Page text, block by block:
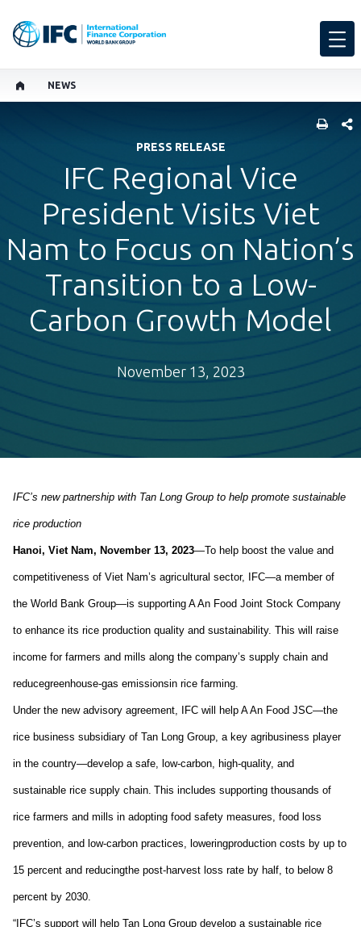
NEWS
PRESS RELEASE
IFC Regional Vice
President Visits Viet
Nam to Focus on Nation’s
Transition to a Low-
Carbon Growth Model
November 13, 2023
IFC’s new partnership with Tan Long Group to help promote sustainable
rice production
Hanoi, Viet Nam, November 13, 2023—To help boost the value and
competitiveness of Viet Nam’s agricultural sector, IFC—a member of
the World Bank Group—is supporting AAn Food Joint Stock Company
to enhance its rice production quality and sustainability. This will raise
income for farmers and mills along the company’s supply chain and
reducegreenhouse-gas emissionsin rice farming.
Under the new advisory agreement, IFC will help AAn Food JSC—the
rice business subsidiary of Tan Long Group, a key agribusiness player
in the country—develop a safe, low-carbon, high-quality, and
sustainable rice supply chain. This includes supporting thousands of
rice farmers and mills in adopting food safety measures, food loss
prevention, and low-carbon practices, loweringproduction costs by up to
15 percent and reducingthe post-harvest loss rate by half, to below 8
percent by 2030.
“IFC’s support will help Tan Long Group develop a sustainable rice